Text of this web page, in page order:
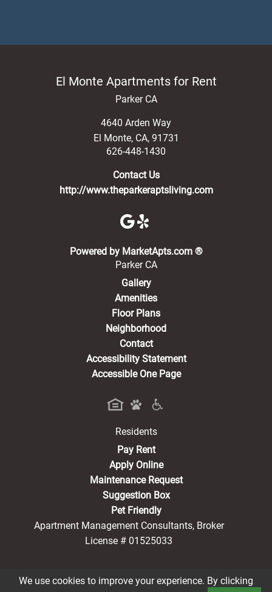
El Monte Apartments for Rent
Parker CA
4640 Arden Way
El Monte, CA, 91731
626-448-1430
Contact Us
http://www.theparkeraptsliving.com
Powered by MarketApts.com ®(opens in a
Parker CA
Gallery
Amenities
Floor Plans
Neighborhood
Contact
Accessibility Statement
Accessible One Page
Residents
Pay Rent(opens in a new tab)
Apply Online
Maintenance Request
Suggestion Box
Pet Friendly
Apartment Management Consultants, Broker
License # 01525033
We use cookies to improve your experience. By clicking